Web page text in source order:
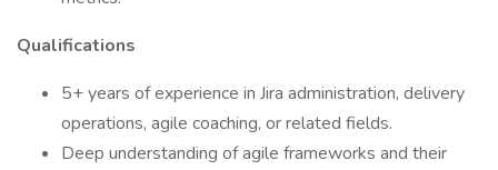
Qualifications
5+ years of experience in Jira administration, delivery
operations, agile coaching, or related fields.
Deep understanding of agile frameworks and their